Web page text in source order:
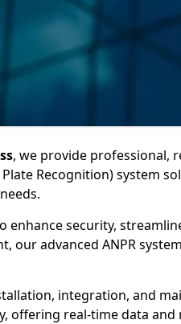
, we provide professional,
Recognition) system
enhance security,
our advanced ANPR
integration, and
offering real-time data